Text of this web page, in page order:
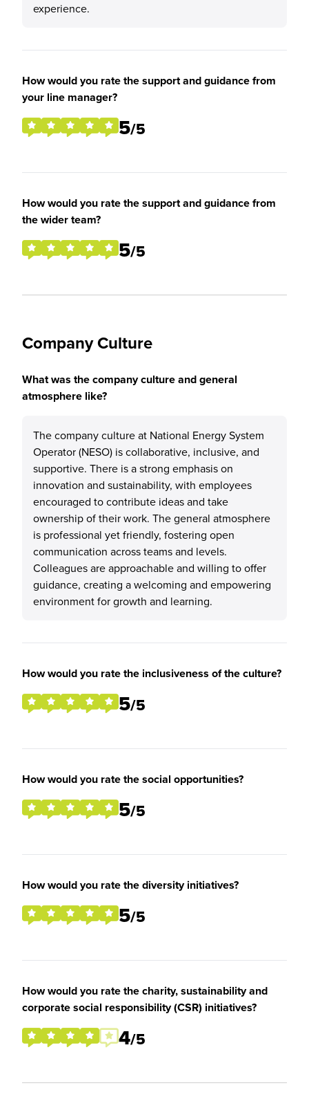
experience.
How would you rate the support and guidance from
your line manager?
5/5
How would you rate the support and guidance from
the wider team?
5/5
Company Culture
What was the company culture and general
atmosphere like?
The company culture at National Energy System
Operator (NESO) is collaborative, inclusive, and
supportive. There is a strong emphasis on
innovation and sustainability, with employees
encouraged to contribute ideas and take
ownership of their work. The general atmosphere
is professional yet friendly, fostering open
communication across teams and levels.
Colleagues are approachable and willing to offer
guidance, creating a welcoming and empowering
environment for growth and learning.
How would you rate the inclusiveness of the culture?
5/5
How would you rate the social opportunities?
5/5
How would you rate the diversity initiatives?
5/5
How would you rate the charity, sustainability and
corporate social responsibility (CSR) initiatives?
4/5